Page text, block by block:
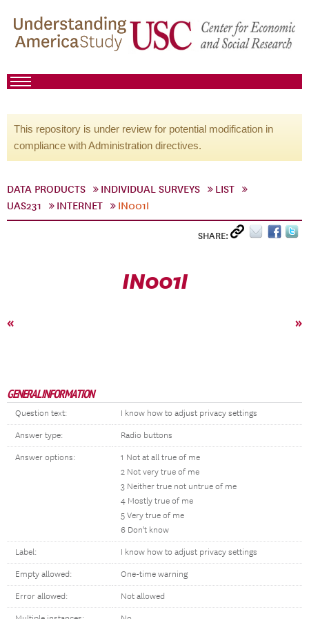
This repository is under review for potential modification in
compliance with Administration directives.
DATA PRODUCTS INDIVIDUAL SURVEYS
LIST
UAS231
INTERNET IN001I
SHARE:
IN001I
« »
GENERAL INFORMATION
Question text: I know how to adjust privacy settings
Answer type: Radio buttons
Answer options:
1 Not at all true of me
2 Not very true of me
3 Neither true not untrue of me
4 Mostly true of me
5 Very true of me
6 Don't know
Label: I know how to adjust privacy settings
Empty allowed: One-time warning
Error allowed: Not allowed